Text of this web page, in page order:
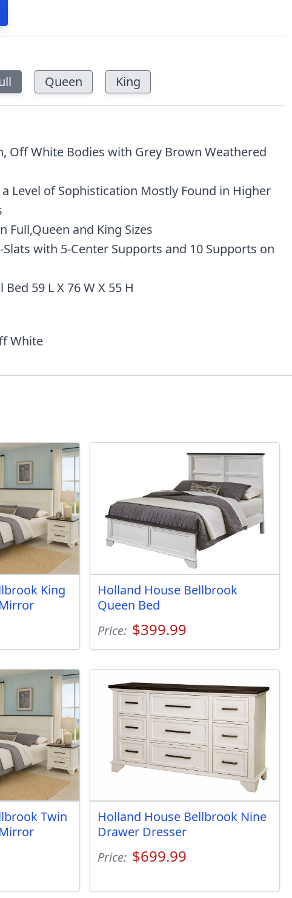
Queen King
Off White Bodies with Grey Brown Weathered
a Level of Sophistication Mostly Found in Higher
Full,Queen and King Sizes
Slats with 5-Center Supports and 10 Supports on
59 L X 76 W X 55 H
White
King
Holland House Bellbrook
Queen Bed
Price: $399.99
Twin
Holland House Bellbrook Nine
Drawer Dresser
Price: $699.99